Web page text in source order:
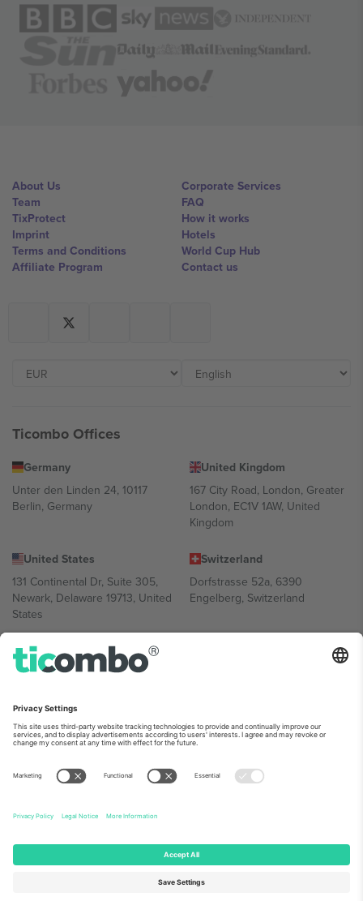
About Us
Team
TixProtect
Imprint
Terms and Conditions
Affiliate Program
Corporate Services
FAQ
How it works
Hotels
World Cup Hub
Contact us
Ticombo Offices
Germany
Unter den Linden 24, 10117
Berlin, Germany
United Kingdom
167 City Road, London, Greater
London, EC1V 1AW, United
Kingdom
United States
131 Continental Dr, Suite 305,
Newark, Delaware 19713, United
States
Switzerland
Dorfstrasse 52a, 6390
Engelberg, Switzerland
Bulgaria
Regus Sofia City West, bul
Bulgaria
Mexico
Av Chapultepec 360, Roma
Norte, Cuauhtémoc, 06700
Mexico
Platform provider legal entity might vary depending on location,
event and/or domain. For details check specific Event page,
© 2026 Ticombo. All rights reserved.